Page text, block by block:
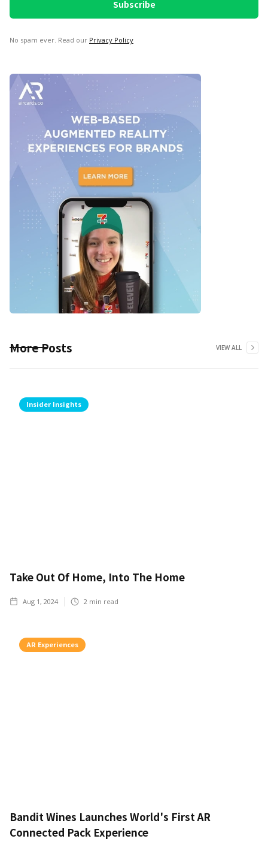
No spam ever. Read our Privacy Policy
More Posts VIEW ALL
Insider Insights
Take Out Of Home, Into The Home
Aug 1, 2024 2 min read
AR Experiences
Bandit Wines Launches World's First AR
Connected Pack Experience